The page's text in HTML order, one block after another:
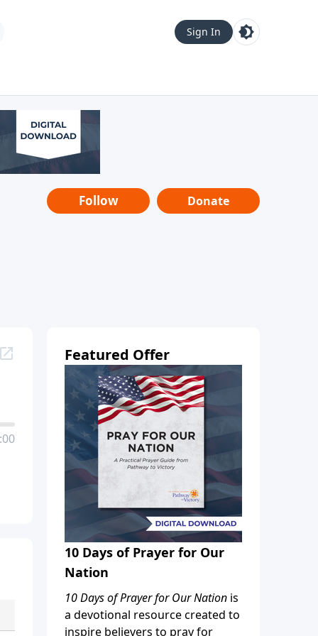
Sign In
Follow Donate
Featured Offer
10 Days of Prayer for Our
Nation
10 Days of Prayer for Our Nation is
a devotional resource created to
inspire believers to pray for